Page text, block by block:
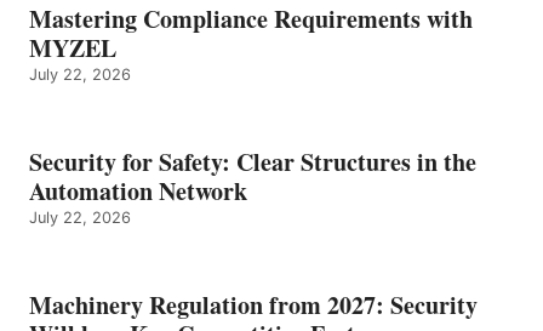
Mastering Compliance Requirements with
MYZEL
July 22, 2026
Security for Safety: Clear Structures in the
Automation Network
July 22, 2026
Machinery Regulation from 2027: Security